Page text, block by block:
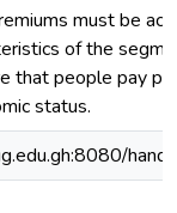
must be
of the
that people pay
status.